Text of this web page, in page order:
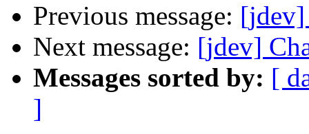
Previous message: [jdev]
Next message: [jdev]
Messages sorted by: [
]